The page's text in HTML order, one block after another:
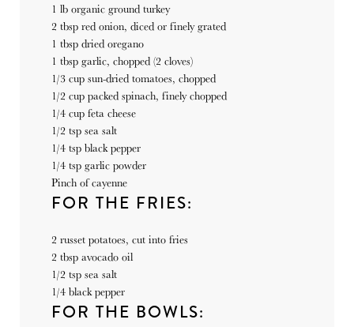
1 lb organic ground turkey
2 tbsp red onion, diced or finely grated
1 tbsp dried oregano
1 tbsp garlic, chopped (2 cloves)
1/3 cup sun-dried tomatoes, chopped
1/2 cup packed spinach, finely chopped
1/4 cup feta cheese
1/2 tsp sea salt
1/4 tsp black pepper
1/4 tsp garlic powder
Pinch of cayenne
FOR THE FRIES:
2 russet potatoes, cut into fries
2 tbsp avocado oil
1/2 tsp sea salt
1/4 black pepper
FOR THE BOWLS: